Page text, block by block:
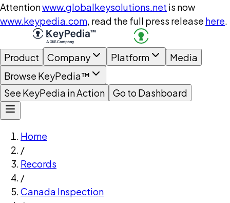
Attentionwww.globalkeysolutions.net is now
www.keypedia.com, read the full press release here.
Product Company Platform
Media
Browse KeyPedia™
See KeyPedia in Action
Go to Dashboard
Home
/
Records
/
Canada Inspection